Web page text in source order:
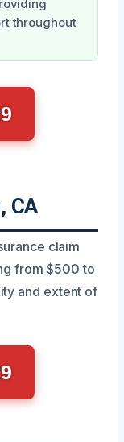
throughout
CA
claim
from $500 to
and extent of